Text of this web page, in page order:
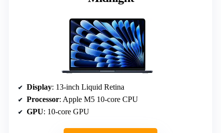
Display: 13-inch Liquid Retina
Processor: Apple M5 10-core CPU
GPU: 10-core GPU